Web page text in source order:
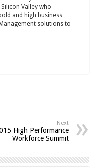
Valley who
and high business
solutions to
Next
High Performance
Workforce Summit